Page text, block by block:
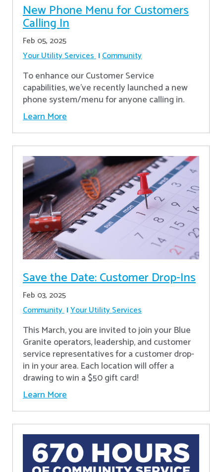
New Phone Menu for Customers
Calling In
Feb 05, 2025
Your Utility Services Community
To enhance our Customer Service
capabilities, we've recently launched a new
phone system/menu for anyone calling in.
Learn More
Save the Date: Customer Drop-Ins
Feb 03, 2025
Community Your Utility Services
This March, you are invited to join your Blue
Granite operators, leadership, and customer
service representatives for a customer drop-
in in your area. Each location will offer a
drawing to win a $50 gift card!
Learn More